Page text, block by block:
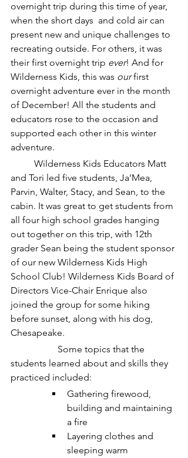
overnight trip during this time of year,
when the short days  and cold air can
present new and unique challenges to
recreating outside. For others, it was
their first overnight trip ever! And for
Wilderness Kids, this was our first
overnight adventure ever in the month
of December! All the students and
educators rose to the occasion and
supported each other in this winter
adventure.
and Tori led five students, Ja’Mea,
Parvin, Walter, Stacy, and Sean, to the
cabin. It was great to get students from
all four high school grades hanging
out together on this trip, with 12th
grader Sean being the student sponsor
of our new Wilderness Kids High
School Club! Wilderness Kids Board of
Directors Vice-Chair Enrique also
joined the group for some hiking
before sunset, along with his dog,
Chesapeake.
students learned about and skills they
practiced included:
Gathering firewood,
building and maintaining
a fire
Layering clothes and
sleeping warm